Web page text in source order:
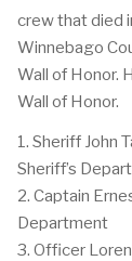
crew that died
Winnebago
Wall of Honor.
Wall of Honor.
1. Sheriff John
Sheriff’s
2. Captain
Department
3. Officer